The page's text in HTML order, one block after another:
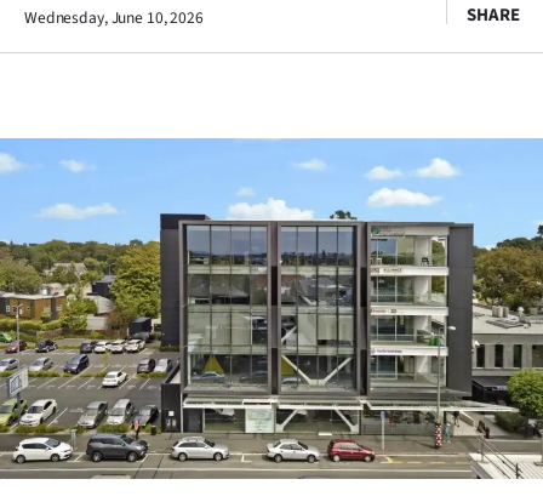
Otago
Rural
Life
Business
Lifestyle
Sport
Southland
West
Wednesday, June 10, 2026 SHARE